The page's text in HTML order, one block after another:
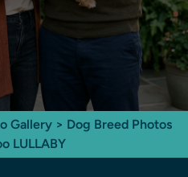
Gallery > Dog Breed Photos
LULLABY